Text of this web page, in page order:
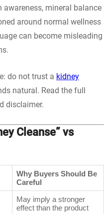
mineral balance
around normal wellness
can become misleading
do not trust a kidney
natural. Read the full
disclaimer.
Cleanse” vs
Why Buyers Should Be
Careful
May imply a stronger
effect than the product